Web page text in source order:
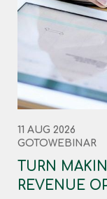
11 AUG 2026
GOTOWEBINAR
TURN
REVENUE